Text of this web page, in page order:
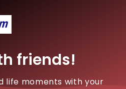
friends!
life moments with your